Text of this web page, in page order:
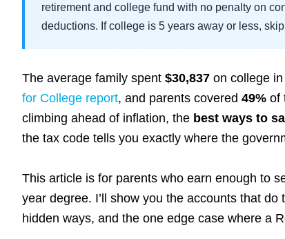
retirement and college fund with no penalty on
deductions. If college is 5 years away or less,
The average family spent $30,837 on college
for College report, and parents covered 49% of
climbing ahead of inflation, the best ways to
the tax code tells you exactly where the
This article is for parents who earn enough to
year degree. I’ll show you the accounts that
hidden ways, and the one edge case where a